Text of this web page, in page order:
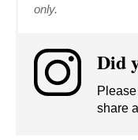
only.
Did
share